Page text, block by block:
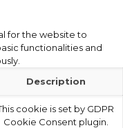
for the website to
functionalities and
Description
cookie is set by GDPR
Cookie Consent plugin.